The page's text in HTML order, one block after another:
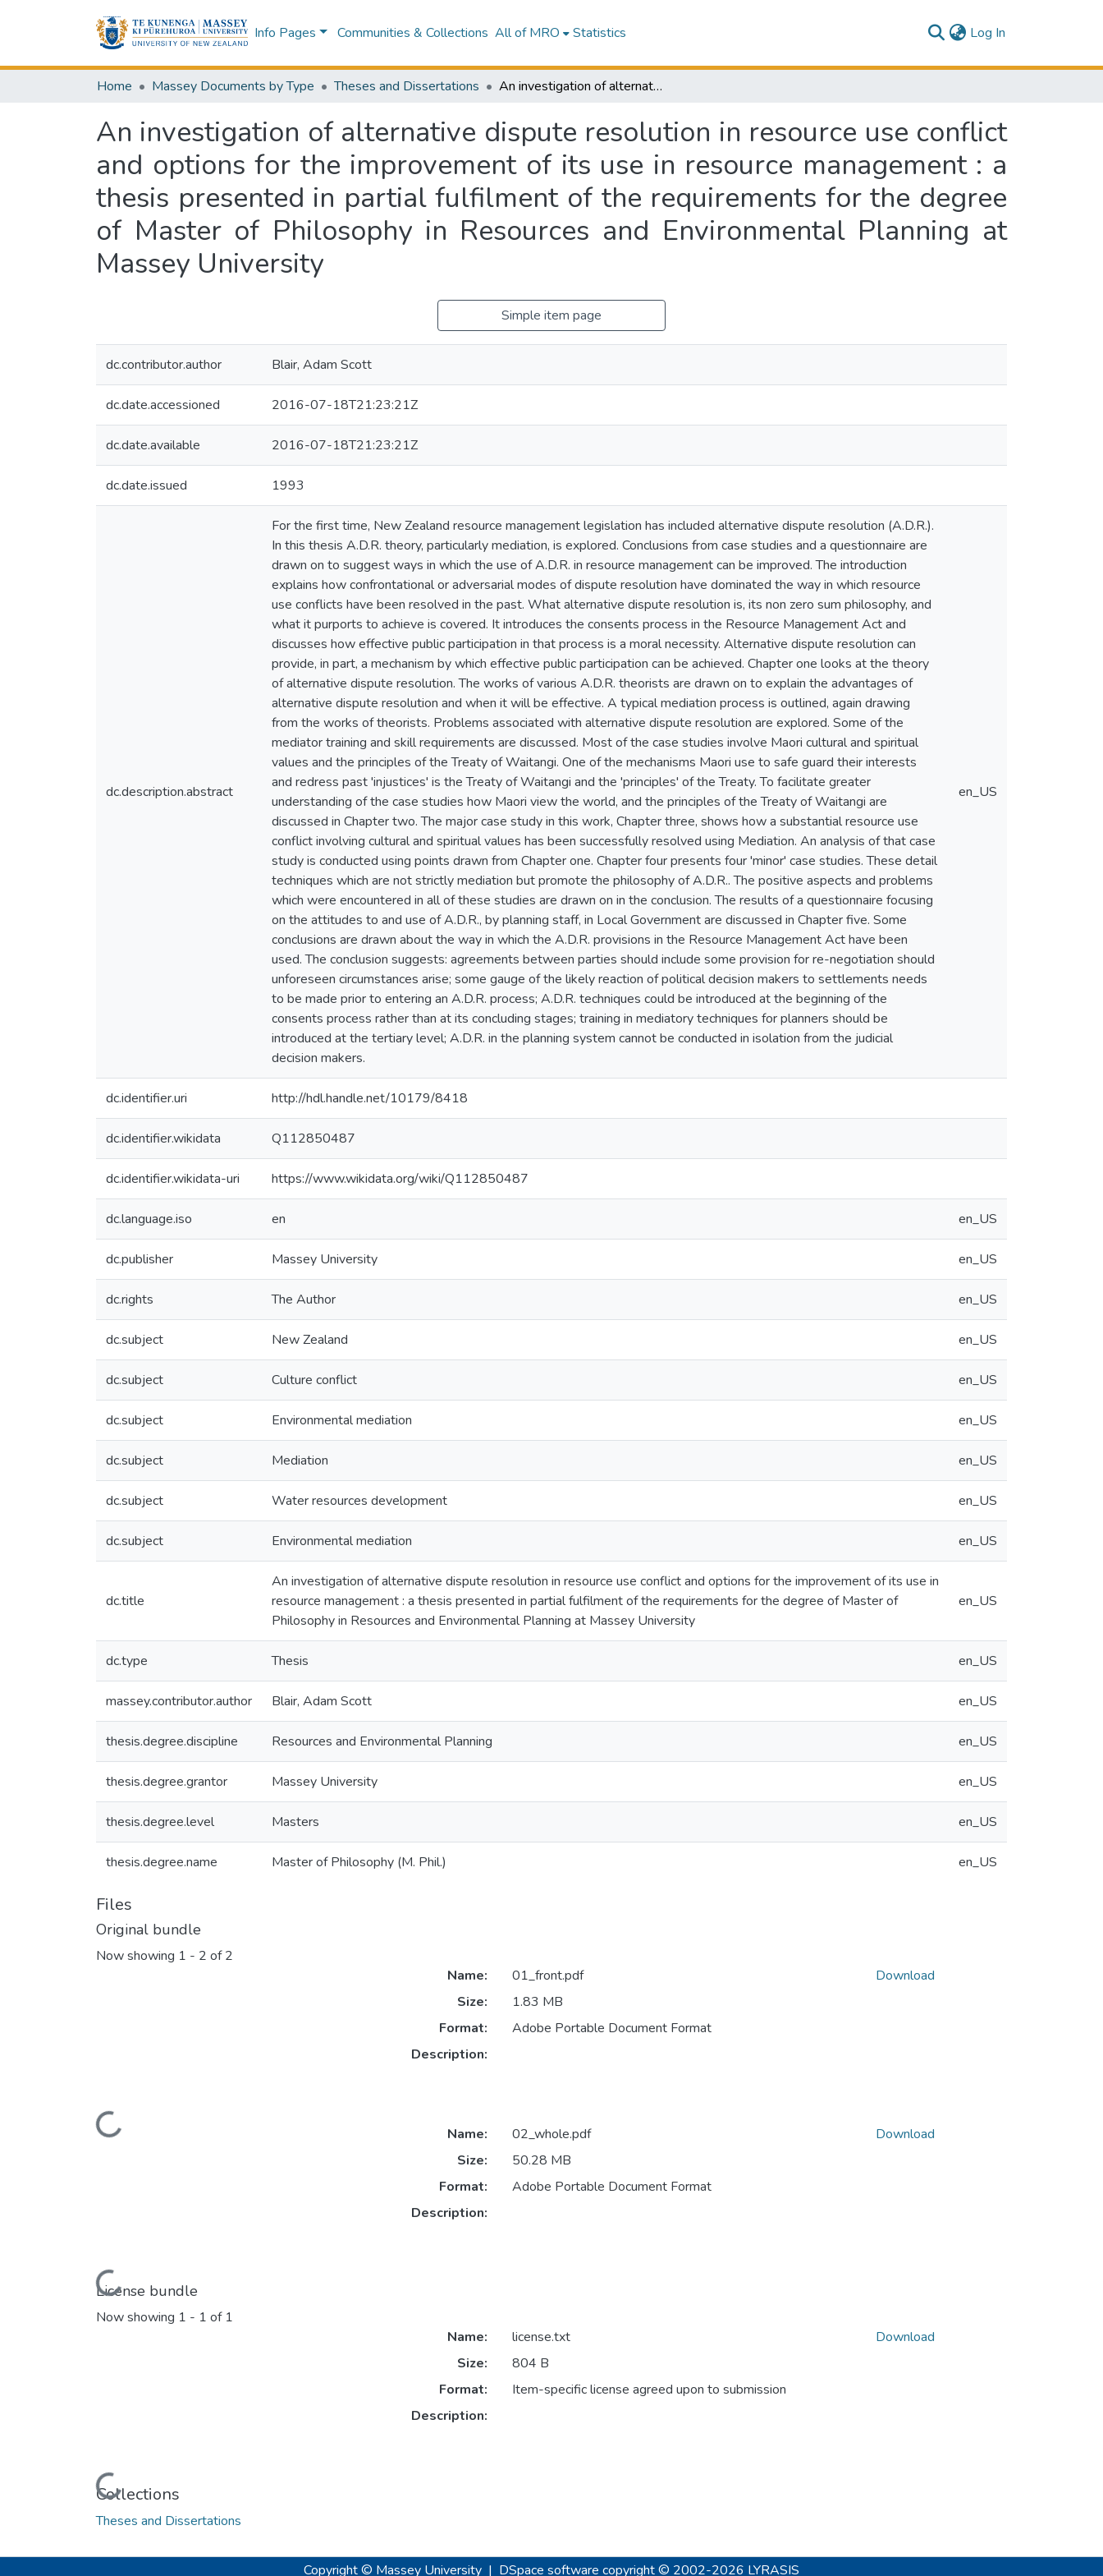
Info Pages Communities & Collections All of MRO Statistics Log In
Home Massey Documents by Type Theses and Dissertations An investigation of alternative dispute resolution in resource use conflict and options for the improvement of its use in resource management : a thesis presented in partial fulfilment of the requirements for the degree of Master of Philosophy in Resources and Environmental Planning at Massey University
An investigation of alternative dispute resolution in resource use conflict
and options for the improvement of its use in resource management : a
thesis presented in partial fulfilment of the requirements for the degree
of Master of Philosophy in Resources and Environmental Planning at
Massey University
Simple item page
dc.contributor.author Blair, Adam Scott
dc.date.accessioned 2016-07-18T21:23:21Z
dc.date.available 2016-07-18T21:23:21Z
dc.date.issued 1993
dc.description.abstract
For the first time, New Zealand resource management legislation has included alternative dispute resolution (A.D.R.).
In this thesis A.D.R. theory, particularly mediation, is explored. Conclusions from case studies and a questionnaire are
drawn on to suggest ways in which the use of A.D.R. in resource management can be improved. The introduction
explains how confrontational or adversarial modes of dispute resolution have dominated the way in which resource
use conflicts have been resolved in the past. What alternative dispute resolution is, its non zero sum philosophy, and
what it purports to achieve is covered. It introduces the consents process in the Resource Management Act and
discusses how effective public participation in that process is a moral necessity. Alternative dispute resolution can
provide, in part, a mechanism by which effective public participation can be achieved. Chapter one looks at the theory
of alternative dispute resolution. The works of various A.D.R. theorists are drawn on to explain the advantages of
alternative dispute resolution and when it will be effective. A typical mediation process is outlined, again drawing
from the works of theorists. Problems associated with alternative dispute resolution are explored. Some of the
mediator training and skill requirements are discussed. Most of the case studies involve Maori cultural and spiritual
values and the principles of the Treaty of Waitangi. One of the mechanisms Maori use to safe guard their interests
and redress past 'injustices' is the Treaty of Waitangi and the 'principles' of the Treaty. To facilitate greater
understanding of the case studies how Maori view the world, and the principles of the Treaty of Waitangi are
discussed in Chapter two. The major case study in this work, Chapter three, shows how a substantial resource use
conflict involving cultural and spiritual values has been successfully resolved using Mediation. An analysis of that case
study is conducted using points drawn from Chapter one. Chapter four presents four 'minor' case studies. These detail
techniques which are not strictly mediation but promote the philosophy of A.D.R.. The positive aspects and problems
which were encountered in all of these studies are drawn on in the conclusion. The results of a questionnaire focusing
on the attitudes to and use of A.D.R., by planning staff, in Local Government are discussed in Chapter five. Some
conclusions are drawn about the way in which the A.D.R. provisions in the Resource Management Act have been
used. The conclusion suggests: agreements between parties should include some provision for re-negotiation should
unforeseen circumstances arise; some gauge of the likely reaction of political decision makers to settlements needs
to be made prior to entering an A.D.R. process; A.D.R. techniques could be introduced at the beginning of the
consents process rather than at its concluding stages; training in mediatory techniques for planners should be
introduced at the tertiary level; A.D.R. in the planning system cannot be conducted in isolation from the judicial
decision makers.
en_US
dc.identifier.uri http://hdl.handle.net/10179/8418
dc.identifier.wikidata Q112850487
dc.identifier.wikidata-uri https://www.wikidata.org/wiki/Q112850487
dc.language.iso en en_US
dc.publisher Massey University en_US
dc.rights The Author en_US
dc.subject New Zealand en_US
dc.subject Culture conflict en_US
dc.subject Environmental mediation en_US
dc.subject Mediation en_US
dc.subject Water resources development en_US
dc.subject Environmental mediation en_US
dc.title
An investigation of alternative dispute resolution in resource use conflict and options for the improvement of its use in
resource management : a thesis presented in partial fulfilment of the requirements for the degree of Master of
Philosophy in Resources and Environmental Planning at Massey University
en_US
dc.type Thesis en_US
massey.contributor.author Blair, Adam Scott en_US
thesis.degree.discipline Resources and Environmental Planning en_US
thesis.degree.grantor Massey University en_US
thesis.degree.level Masters en_US
thesis.degree.name Master of Philosophy (M. Phil.) en_US
Files
Original bundle
Now showing 1 - 2 of 2
Loading...
Name:
01_front.pdf
Size:
1.83 MB
Format:
Adobe Portable Document Format
Description:
Download
Loading...
Name:
02_whole.pdf
Size:
50.28 MB
Format:
Adobe Portable Document Format
Description:
Download
License bundle
Now showing 1 - 1 of 1
Loading...
Name:
license.txt
Size:
804 B
Format:
Item-specific license agreed upon to submission
Description:
Download
Collections
Theses and Dissertations
Copyright © Massey University | DSpace software copyright © 2002-2026 LYRASIS